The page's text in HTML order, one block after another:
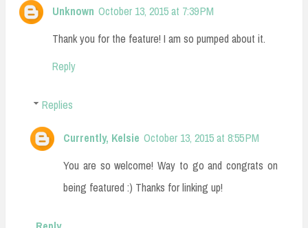
Unknown October 13, 2015 at 7:39 PM
Thank you for the feature! I am so pumped about it.
Reply
Replies
Currently, Kelsie October 13, 2015 at 8:55 PM
You are so welcome! Way to go and congrats on
being featured :) Thanks for linking up!